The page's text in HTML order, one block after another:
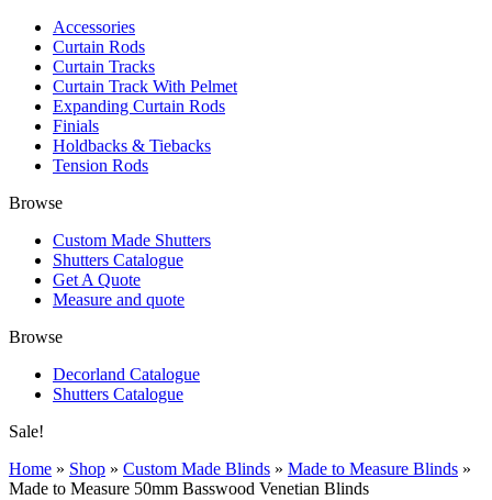
Accessories
Curtain Rods
Curtain Tracks
Curtain Track With Pelmet
Expanding Curtain Rods
Finials
Holdbacks & Tiebacks
Tension Rods
Browse
Custom Made Shutters
Shutters Catalogue
Get A Quote
Measure and quote
Browse
Decorland Catalogue
Shutters Catalogue
Sale!
Home » Shop » Custom Made Blinds » Made to Measure Blinds »
Made to Measure 50mm Basswood Venetian Blinds